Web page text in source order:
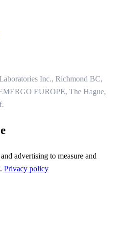
Inc., Richmond BC,
EUROPE, The Hague,
advertising to measure and
Privacy policy